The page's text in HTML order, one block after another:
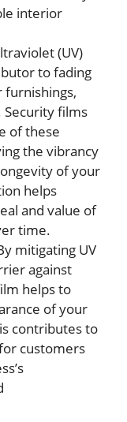
interior
(UV)
to fading
Security films
of these
the vibrancy
of your
helps
and value of
time.
mitigating UV
against
helps to
of your
contributes to
customers